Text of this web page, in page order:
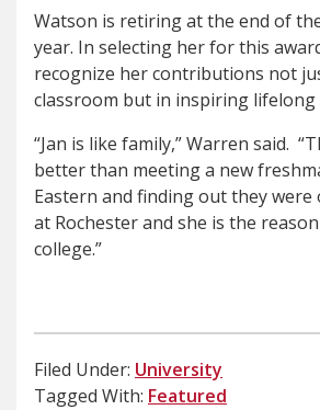
Watson is retiring at the end of
year. In selecting her for this
recognize her contributions not
classroom but in inspiring lifelong
“Jan is like family,” Warren said.
better than meeting a new
Eastern and finding out they
at Rochester and she is the
college.”
Filed Under: University
Tagged With: Featured